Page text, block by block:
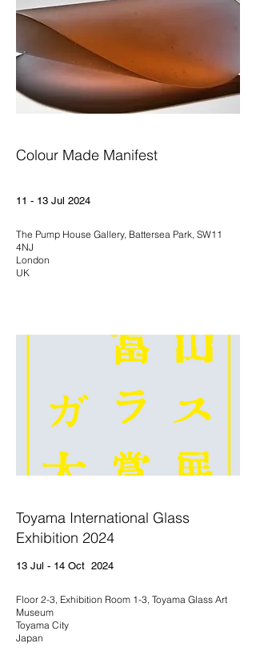
Colour Made Manifest
11 - 13 Jul 2024
The Pump House Gallery, Battersea Park, SW11
4NJ
London
UK
Toyama International Glass
Exhibition 2024
13 Jul - 14 Oct 2024
Floor 2-3, Exhibition Room 1-3, Toyama Glass Art
Museum
Toyama City
Japan